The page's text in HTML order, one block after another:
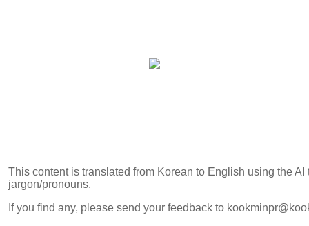
This content is translated from Korean to English using the
jargon/pronouns.
If you find any, please send your feedback to